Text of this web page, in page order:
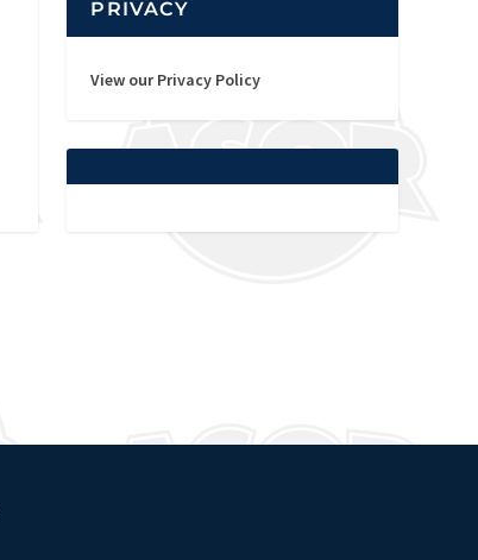
PRIVACY
View our Privacy Policy